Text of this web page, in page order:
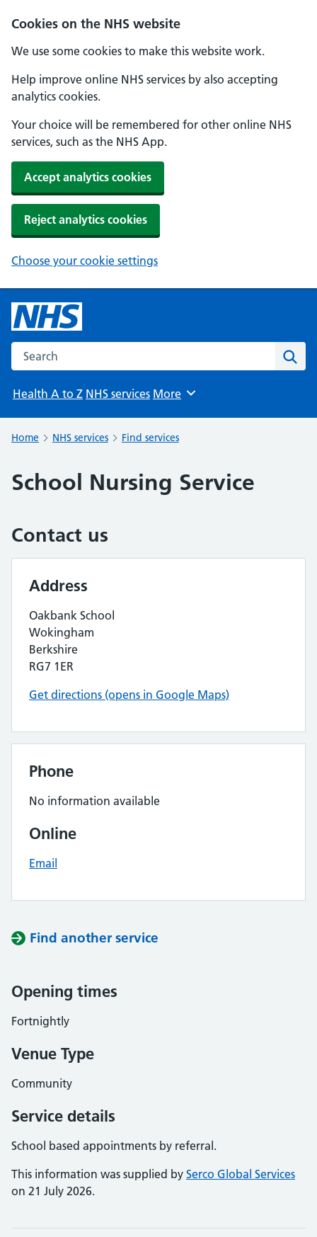
Cookies on the NHS website
We use some cookies to make this website work.
Help improve online NHS services by also accepting
analytics cookies.
Your choice will be remembered for other online NHS
services, such as the NHS App.
Accept analytics cookies
Reject analytics cookies
Choose your cookie settings
Search the NHS website
Health A to Z NHS services Browse
More
Home NHS services Find services
School Nursing Service
Contact us
Address
Oakbank School
Wokingham
Berkshire
RG7 1ER
Get directions (opens in Google Maps)
Phone
No information available
Online
Email
Find another service
Opening times
Fortnightly
Venue Type
Community
Service details
School based appointments by referral.
This information was supplied by Serco Global Services
on 21 July 2026.